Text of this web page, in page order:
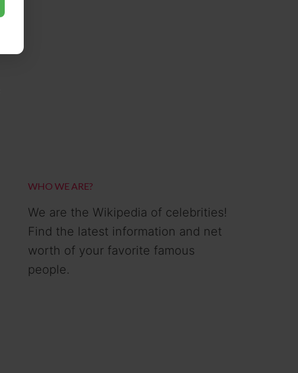
WHO WE ARE?
We are the Wikipedia of celebrities!
Find the latest information and net
worth of your favorite famous
people.